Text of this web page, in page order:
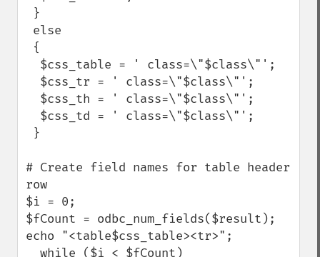
# Create field names for table header
row
$i = 0;
$fCount = odbc_num_fields($result);
echo "<table$css_table><tr>";